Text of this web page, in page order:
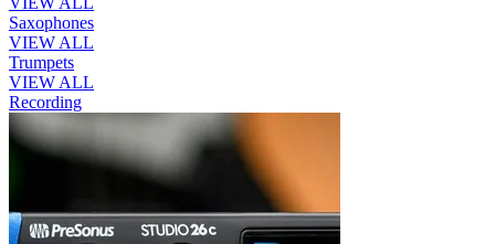
Saxophones
VIEW ALL
Trumpets
VIEW ALL
Recording